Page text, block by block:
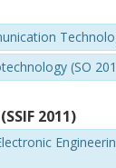
(SO
2011)